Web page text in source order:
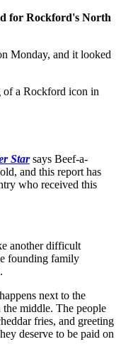
for Rockford's North
Monday, and it looked
of a Rockford icon in
Starsays Beef-a-
and this report has
who received this
another difficult
founding family
next to the
the middle. The people
fries, and greeting
deserve to be paid on